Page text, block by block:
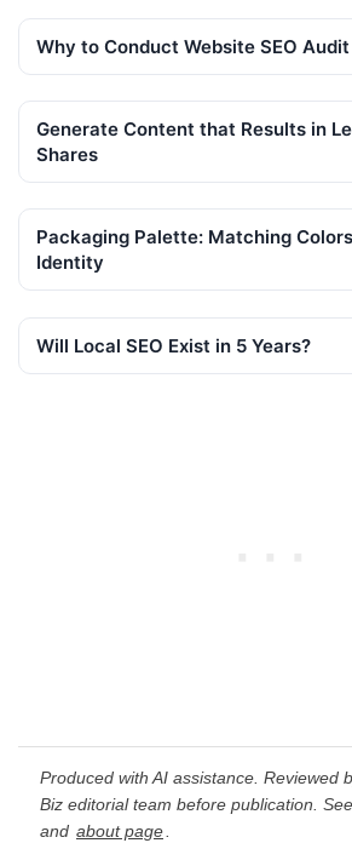
Why to Conduct Website SEO Audit
Generate Content that Results in
Shares
Packaging Palette: Matching
Identity
Will Local SEO Exist in 5 Years?
Produced with AI assistance. Reviewed
Biz editorial team before publication.
and about page